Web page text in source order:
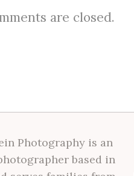
are closed.
Photography is an
based in